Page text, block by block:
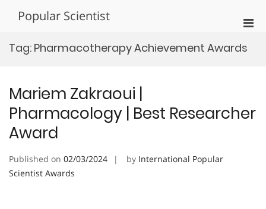
Popular Scientist
for
Tag: Pharmacotherapy Achievement Awards
Mariem Zakraoui |
Pharmacology | Best Researcher
Award
Published on 02/03/2024 by International Popular
Scientist Awards